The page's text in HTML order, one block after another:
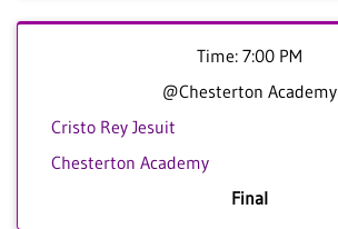
Time: 7:00 PM
@Chesterton Academy
Cristo Rey Jesuit
Chesterton Academy
Final